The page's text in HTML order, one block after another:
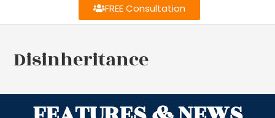
FREE Consultation
Disinheritance